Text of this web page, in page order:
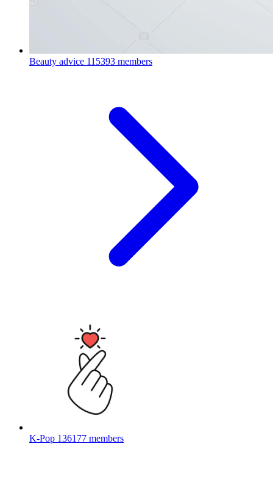
Beauty advice 115393 members
K-Pop 136177 members